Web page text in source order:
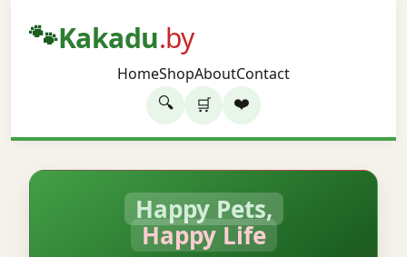
🐾Kakadu.by
HomeShopAboutContact
🔍 🛒 ❤️
Happy Pets,
Happy Life